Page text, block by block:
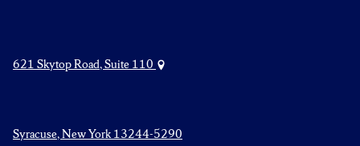
621 Skytop Road, Suite 110
Syracuse, New York 13244-5290